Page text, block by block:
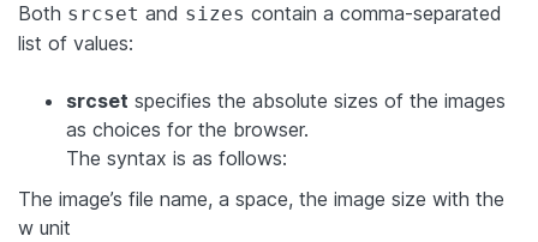
Both srcset and sizes contain a comma-separated
list of values:
srcset specifies the absolute sizes of the images
as choices for the browser.
The syntax is as follows:
The image’s file name, a space, the image size with the
w unit